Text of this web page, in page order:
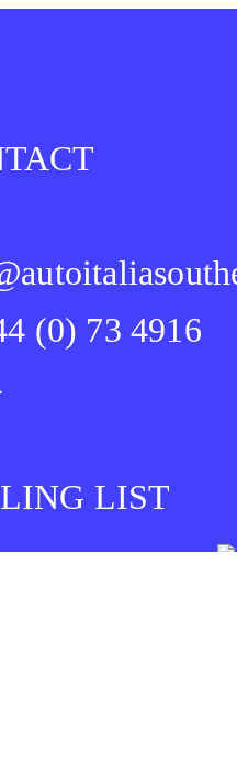
(0) 73 4916
LIST